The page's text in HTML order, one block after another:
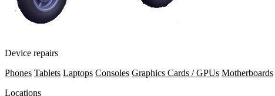
Device repairs
Phones Tablets Laptops Consoles Graphics Cards / GPUs Motherboards
Locations